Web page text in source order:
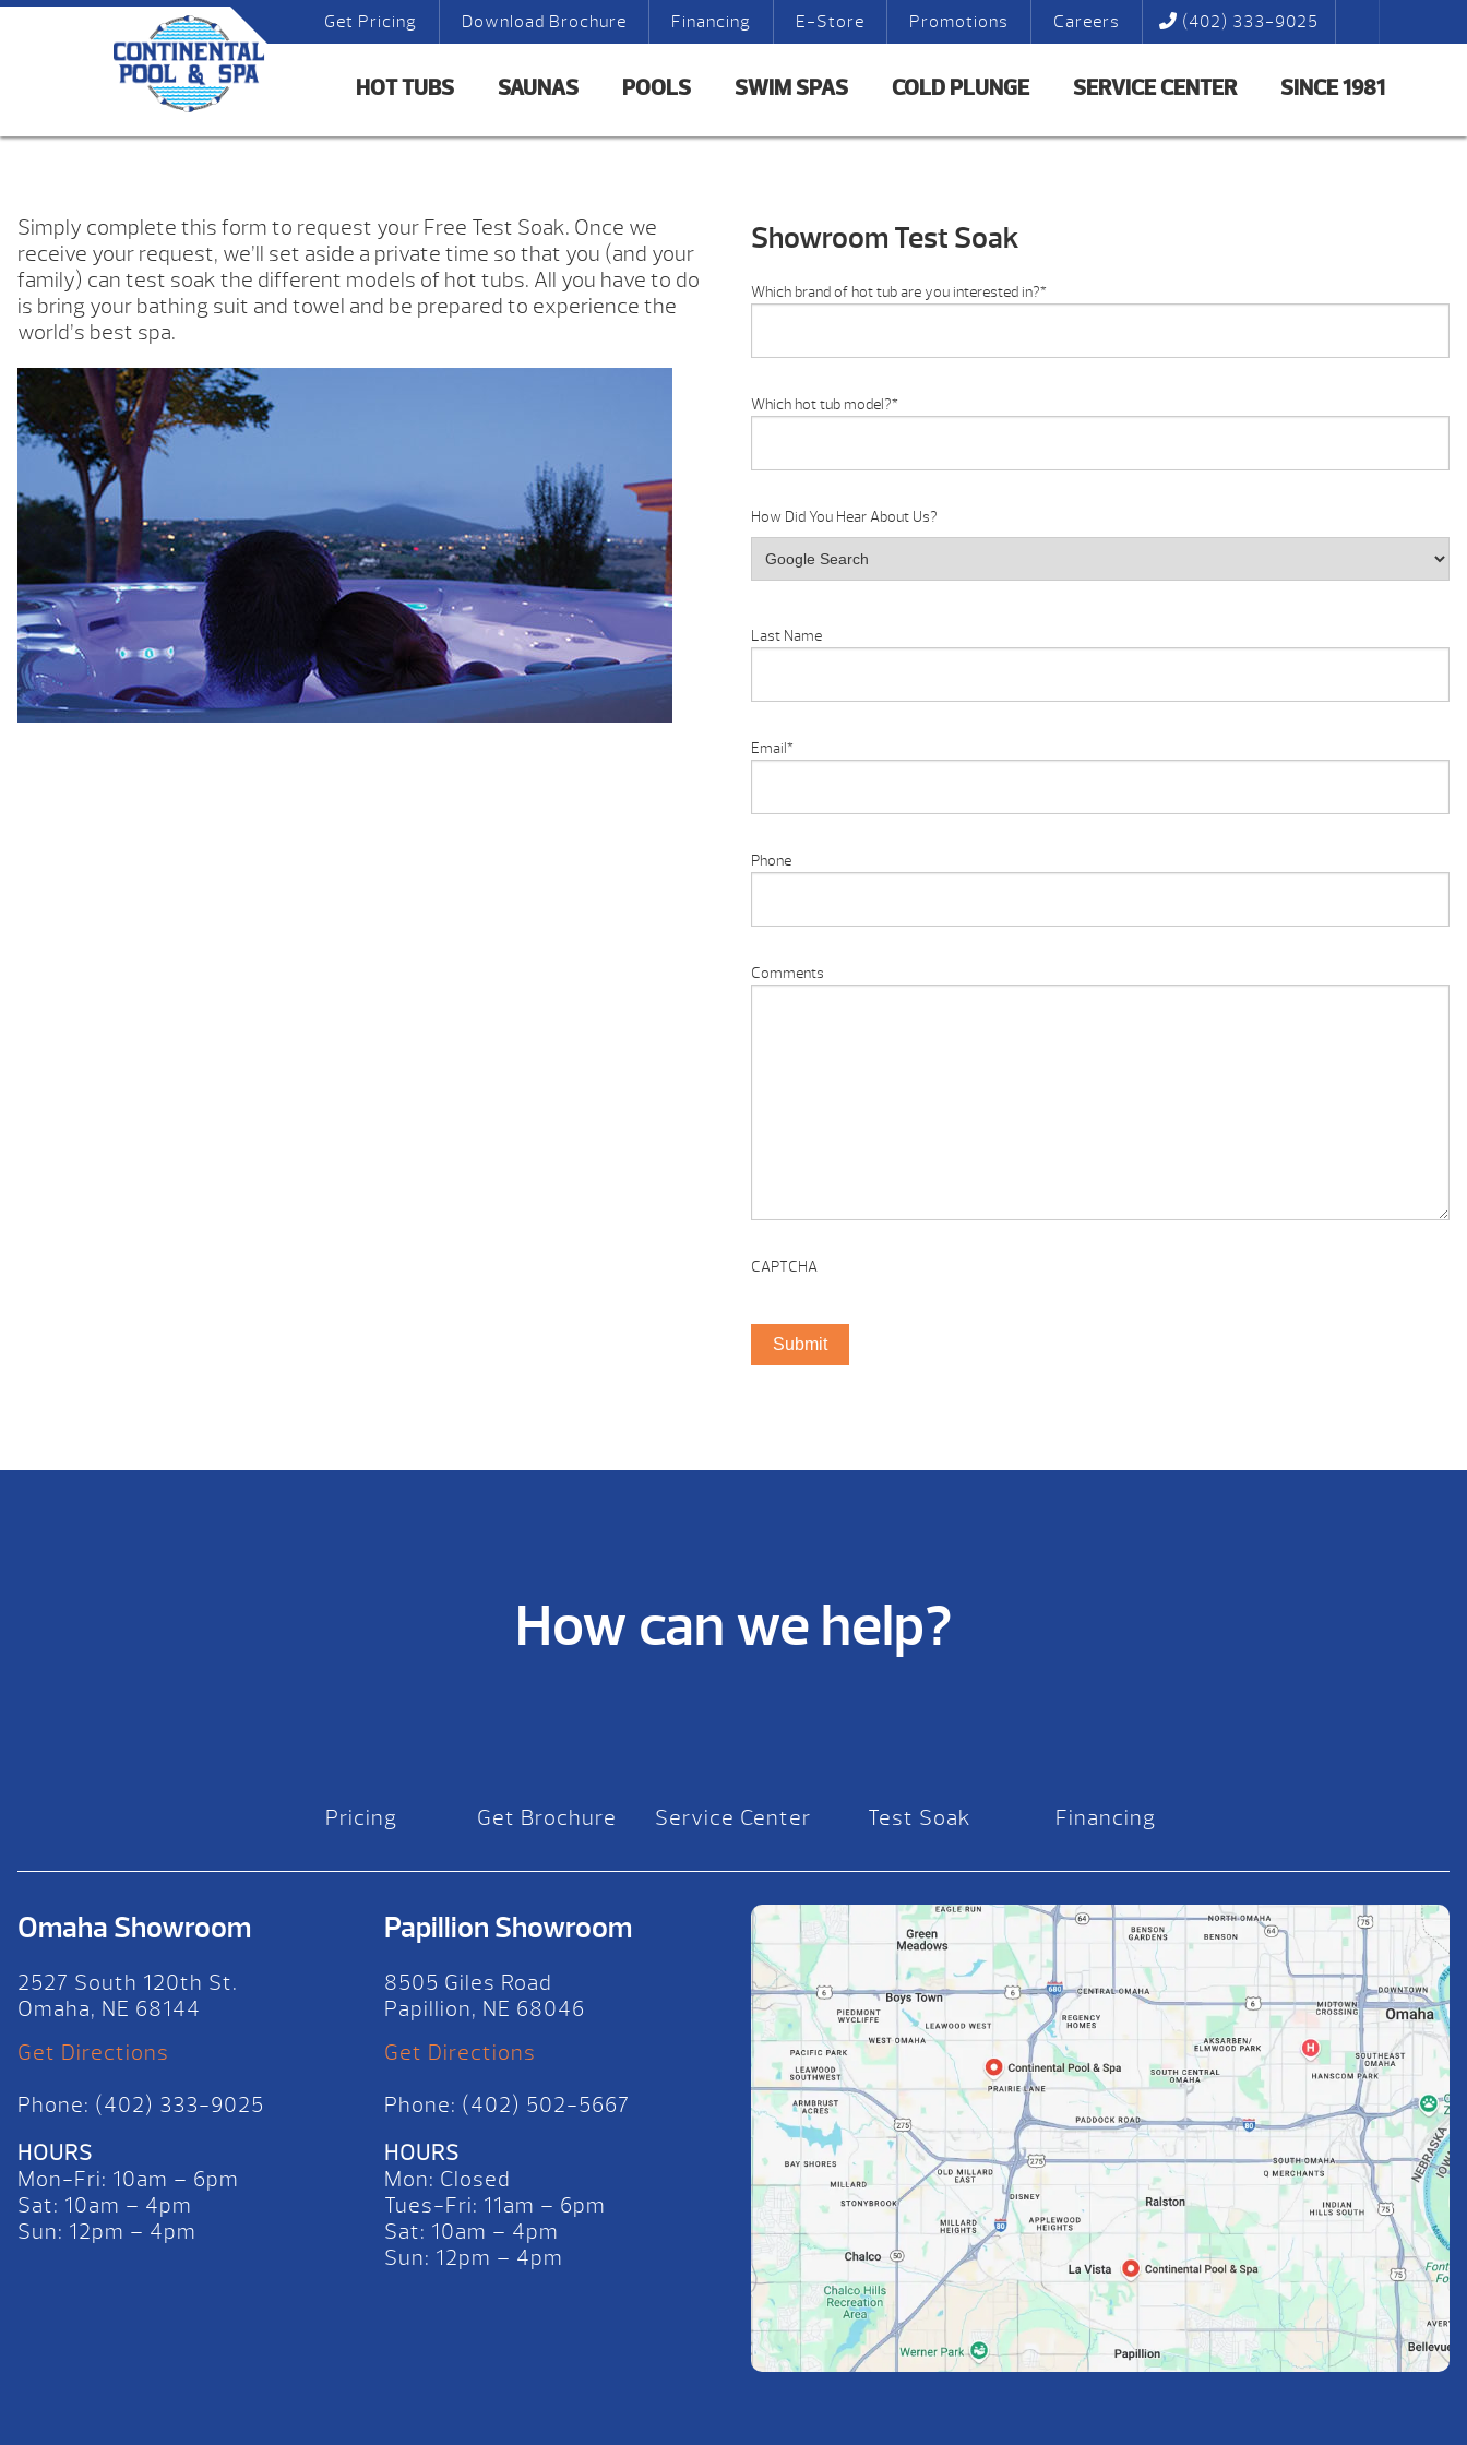
Get Pricing Download Brochure Financing E-Store Promotions Careers (402) 333-9025
HOT TUBS SAUNAS POOLS SWIM SPAS COLD PLUNGE SERVICE CENTER SINCE 1981
Simply complete this form to request your Free Test Soak. Once we
receive your request, we’ll set aside a private time so that you (and your
family) can test soak the different models of hot tubs. All you have to do
is bring your bathing suit and towel and be prepared to experience the
world’s best spa.
Showroom Test Soak
Which brand of hot tub are you interested in?*
Which hot tub model?*
How Did You Hear About Us?
Last Name
Email*
Phone
Comments
CAPTCHA
How can we help?
Pricing Get Brochure Service Center Test Soak Financing
Omaha Showroom
2527 South 120th St.
Omaha, NE 68144
Get Directions
Phone: (402) 333-9025
HOURS
Mon-Fri: 10am – 6pm
Sat: 10am – 4pm
Sun: 12pm – 4pm
Papillion Showroom
8505 Giles Road
Papillion, NE 68046
Get Directions
Phone: (402) 502-5667
HOURS
Mon: Closed
Tues-Fri: 11am – 6pm
Sat: 10am – 4pm
Sun: 12pm – 4pm